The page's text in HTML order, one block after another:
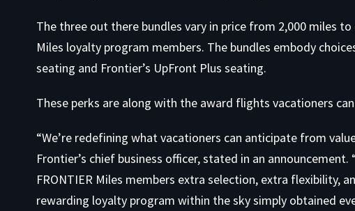
The three out there bundles vary in price from 2,000 miles
Miles loyalty program members. The bundles embody
seating and Frontier’s UpFront Plus seating.
These perks are along with the award flights vacationers
“We’re redefining what vacationers can anticipate from
Frontier’s chief business officer, stated in an
FRONTIER Miles members extra selection, extra flexibility,
rewarding loyalty program within the sky simply obtained